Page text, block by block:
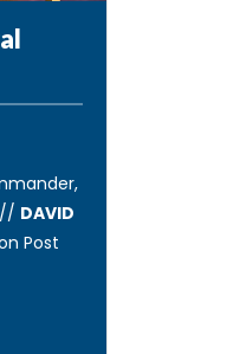
DAVID
Post